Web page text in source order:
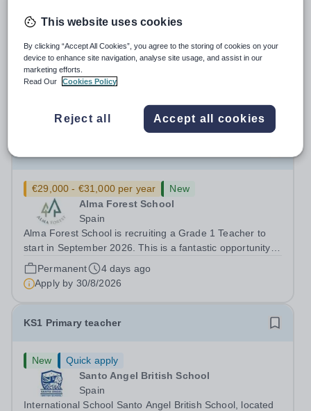
El Limonar International School
ALICANTE, Spain
About the School - ELIS Villamartin: El Limonar
International School Villamartín (ELIS Villamartín), part of
looking to recruit high-quality staff into our dynamic
learning communities. ELIS...
€29,000 - €31,000 per year
New
Alma Forest School
Spain
Alma Forest School is recruiting a Grade 1 Teacher to
start in September 2026. This is a fantastic opportunity to
join an exciting school in southern Spain. We are only
able to employ EU citizens. Alma Forest is a new and
growing school...
Permanent
4 days ago
Apply by 30/8/2026
KS1 Primary teacher
New
Quick apply
Santo Angel British School
Spain
International School Santo Angel British School, located
This website uses cookies
By clicking “Accept All Cookies”, you agree to the storing of cookies on your
device to enhance site navigation, analyse site usage, and assist in our
marketing efforts.
Read Our
Cookies Policy
Reject all Accept all cookies